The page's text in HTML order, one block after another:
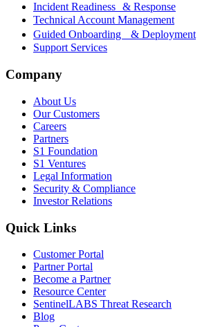
Incident Readiness & Response
Technical Account Management
Guided Onboarding & Deployment
Support Services
Company
About Us
Our Customers
Careers
Partners
S1 Foundation
S1 Ventures
Legal Information
Security & Compliance
Investor Relations
Quick Links
Customer Portal
Partner Portal
Become a Partner
Resource Center
SentinelLABS Threat Research
Blog